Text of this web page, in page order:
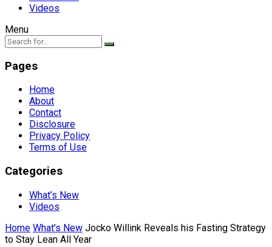
Videos
Menu
Pages
Home
About
Contact
Disclosure
Privacy Policy
Terms of Use
Categories
What’s New
Videos
Home What's New Jocko Willink Reveals his Fasting Strategy
to Stay Lean All Year